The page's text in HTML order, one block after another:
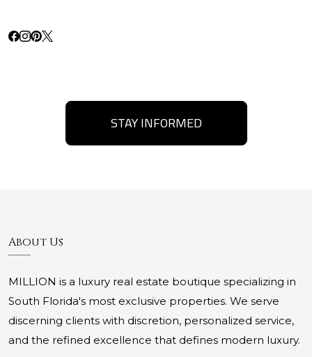
STAY INFORMED
About Us
MILLION is a luxury real estate boutique specializing in
South Florida's most exclusive properties. We serve
discerning clients with discretion, personalized service,
and the refined excellence that defines modern luxury.